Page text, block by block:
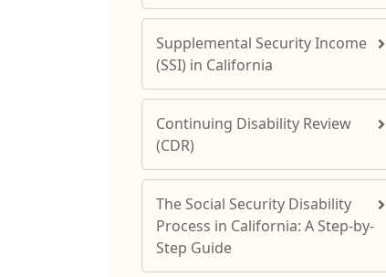
Supplemental Security Income
(SSI) in California
Continuing Disability Review
(CDR)
The Social Security Disability
Process in California: A Step-by-
Step Guide